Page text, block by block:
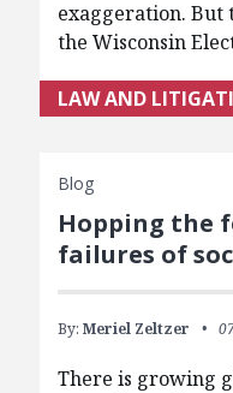
exaggeration. But
the Wisconsin
LAW AND
Blog
Hopping the
failures of
By: Meriel Zeltzer
There is growing